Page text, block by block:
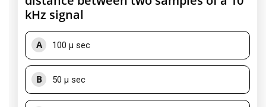
kHz signal
A 100 μ sec
B 50 μ sec